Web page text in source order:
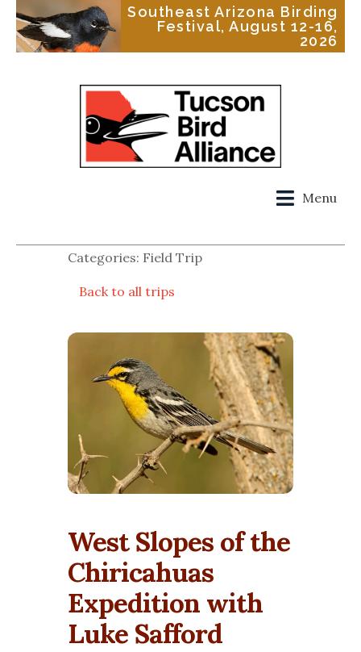
Southeast Arizona Birding
Festival, August 12-16,
2026
Menu
Categories: Field Trip
Back to all trips
West Slopes of the
Chiricahuas
Expedition with
Luke Safford